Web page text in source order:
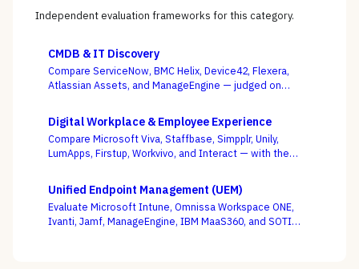
Independent evaluation frameworks for this category.
CMDB & IT Discovery
Compare ServiceNow, BMC Helix, Device42, Flexera,
Atlassian Assets, and ManageEngine — judged on
mapping, not the schema everyone ships.
Digital Workplace & Employee Experience
Compare Microsoft Viva, Staffbase, Simpplr, Unily,
LumApps, Firstup, Workvivo, and Interact — with the
can actually reach the frontline, as the deciding
criterion.
Unified Endpoint Management (UEM)
Evaluate Microsoft Intune, Omnissa Workspace ONE,
Ivanti, Jamf, ManageEngine, IBM MaaS360, and SOTI